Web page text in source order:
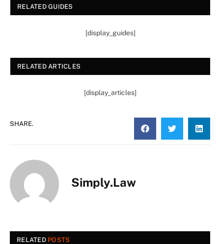
RELATED GUIDES
[display_guides]
RELATED ARTICLES
[display_articles]
SHARE.
Simply.Law
RELATED POSTS